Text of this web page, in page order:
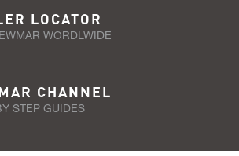
LOCATOR
WORDLWIDE
CHANNEL
STEP GUIDES